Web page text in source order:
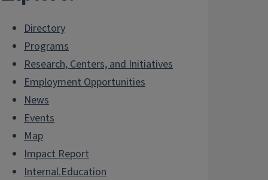
Directory
Programs
Research, Centers, and Initiatives
Employment Opportunities
News
Events
Map
Impact Report
Internal.Education